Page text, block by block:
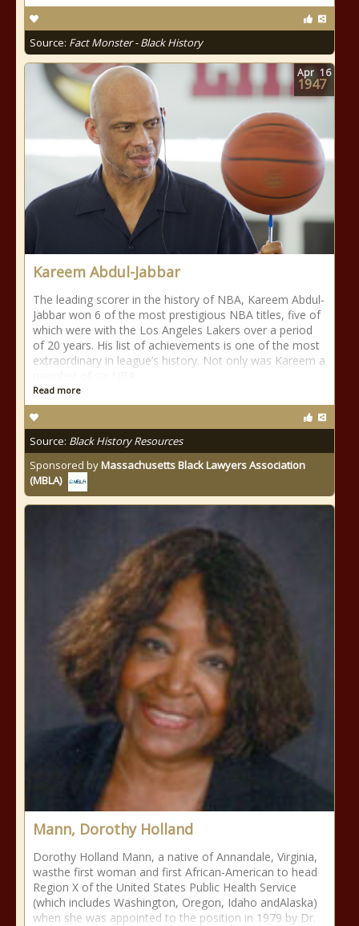
Source: Fact Monster - Black History
Kareem Abdul-Jabbar
The leading scorer in the history of NBA, Kareem Abdul-
Jabbar won 6 of the most prestigious NBA titles, five of
which were with the Los Angeles Lakers over a period
of 20 years. His list of achievements is one of the most
extraordinary in league’s history. Not only was Kareem a
Read more
Source: Black History Resources
Sponsored byMassachusetts Black Lawyers Association
(MBLA)
Apr 16
1947
Mann, Dorothy Holland
Dorothy Holland Mann, a native of Annandale, Virginia,
wasthe first woman and first African-American to head
Region X of the United States Public Health Service
(which includes Washington, Oregon, Idaho andAlaska)
when she was appointed to the position in 1979 by Dr.